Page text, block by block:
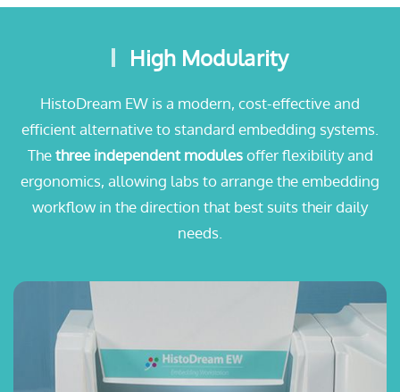
High Modularity
HistoDream EW is a modern, cost-effective and
efficient alternative to standard embedding systems.
Thethree independent modulesoffer flexibility and
ergonomics, allowing labs to arrange the embedding
workflow in the direction that best suits their daily
needs.